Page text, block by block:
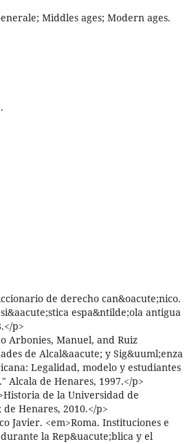
Middles ages; Modern ages.
de derecho can&oacute;nico.
espa&ntilde;ola antigua
p>
Arbonies, Manuel, and Ruiz
de Alcal&aacute; y Sig&uuml;enza
Legalidad, modelo y estudiantes
de Henares, 1997.</p>
de la Universidad de
Henares, 2010.</p>
Javier. <em>Roma. Instituciones e
la Rep&uacute;blica y el